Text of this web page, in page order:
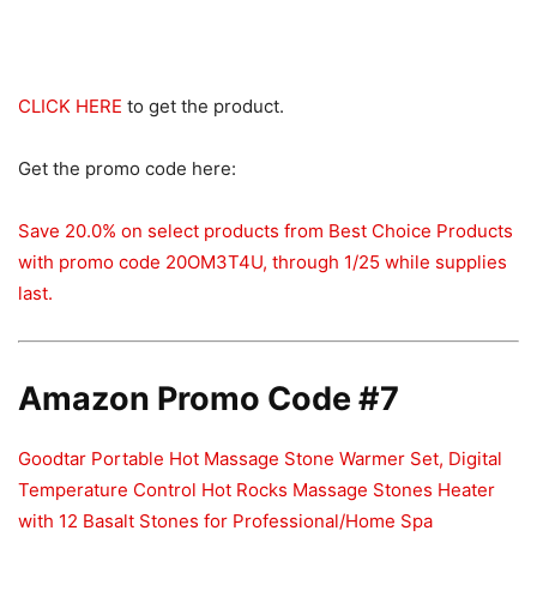
CLICK HERE to get the product.
Get the promo code here:
Save 20.0% on select products from Best Choice Products
with promo code 20OM3T4U, through 1/25 while supplies
last.
Amazon Promo Code #7
Goodtar Portable Hot Massage Stone Warmer Set, Digital
Temperature Control Hot Rocks Massage Stones Heater
with 12 Basalt Stones for Professional/Home Spa